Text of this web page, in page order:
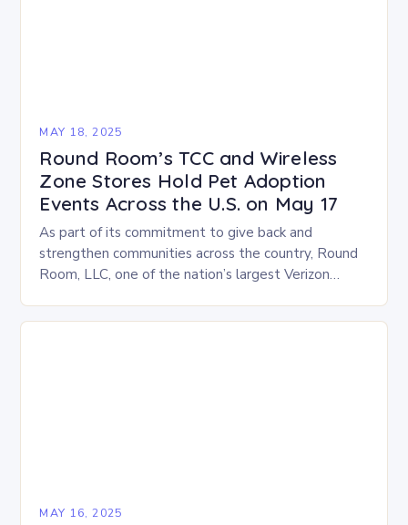
MAY 18, 2025
Round Room’s TCC and Wireless
Zone Stores Hold Pet Adoption
Events Across the U.S. on May 17
As part of its commitment to give back and
strengthen communities across the country, Round
Room, LLC, one of the nation’s largest Verizon
MAY 16, 2025